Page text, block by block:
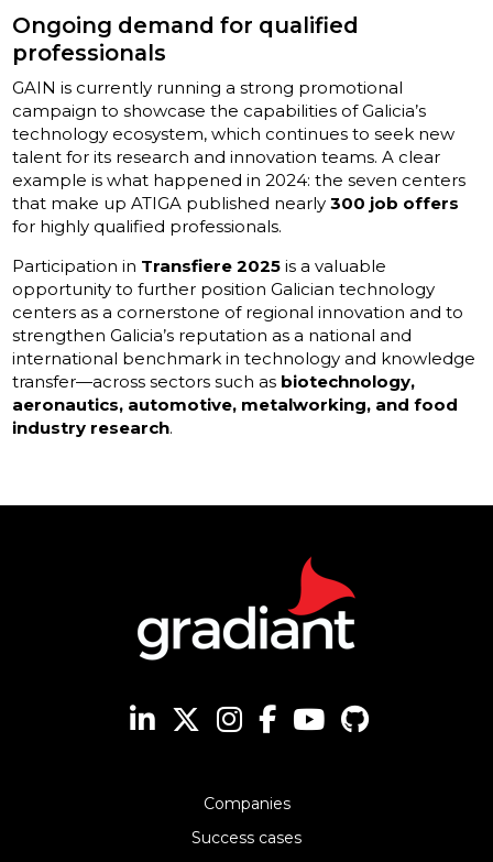
Ongoing demand for qualified
professionals
GAIN is currently running a strong promotional
campaign to showcase the capabilities of Galicia’s
technology ecosystem, which continues to seek new
talent for its research and innovation teams. A clear
example is what happened in 2024: the seven centers
that make up ATIGA published nearly300 job offers
for highly qualified professionals.
Participation in Transfiere 2025 is a valuable
opportunity to further position Galician technology
centers as a cornerstone of regional innovation and to
strengthen Galicia’s reputation as a national and
international benchmark in technology and knowledge
transfer—across sectors such as biotechnology,
aeronautics, automotive, metalworking, and food
industry research.
Companies
Success cases